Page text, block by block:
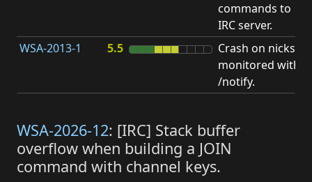
commands to
IRC server.
WSA-2013-1 5.5
Crash on nicks
monitored with
/notify.
WSA-2026-12: [IRC] Stack buffer
overflow when building a JOIN
command with channel keys.